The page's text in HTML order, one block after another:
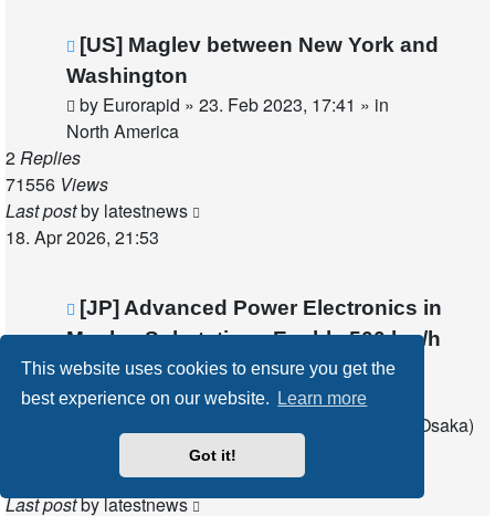
This website uses cookies to ensure you get the
best experience on our website.
Learn more
Got it!
New
post
[US] Maglev between New York and
Washington
by Eurorapid » 23. Feb 2023, 17:41 » in
North America
2Replies
71556 Views
Last postby latestnews
18. Apr 2026, 21:53
New
post
[JP] Advanced Power Electronics in
Maglev Substations Enable 500 km/h
Operation
bylatestnews»18. Apr 2026, 21:42» in
Chuo Maglev Shinkansen (Tokyo - Nagoya - Osaka)
Last postbylatestnews